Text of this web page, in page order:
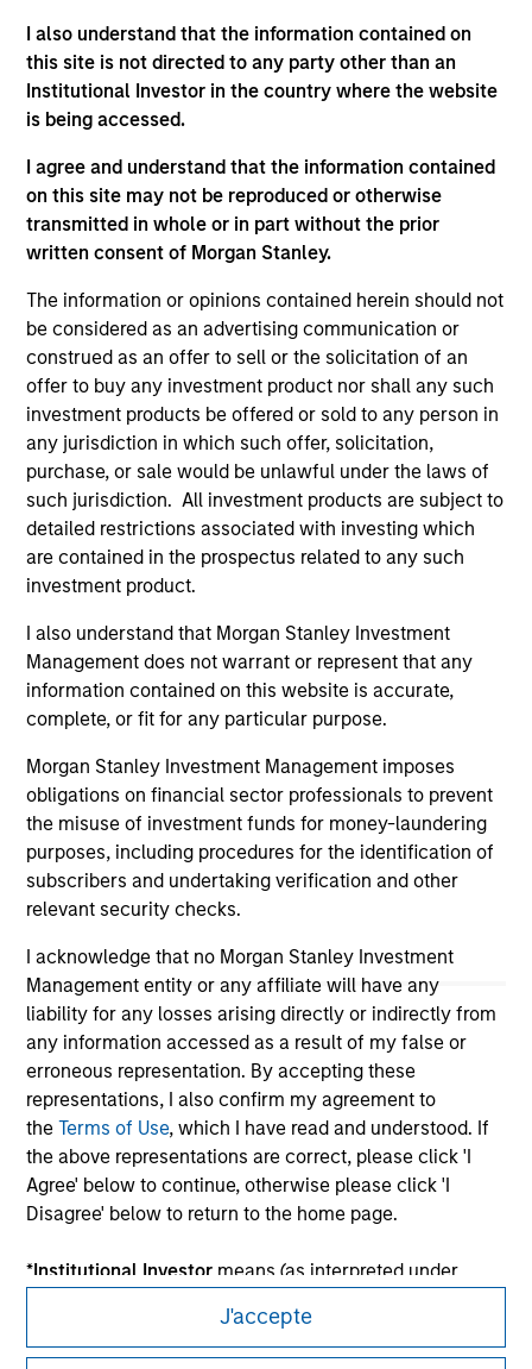
I also understand that the information contained on
this site is not directed to any party other than an
Institutional Investor in the country where the website
is being accessed.
I agree and understand that the information contained
on this site may not be reproduced or otherwise
transmitted in whole or in part without the prior
written consent of Morgan Stanley.
The information or opinions contained herein should not
be considered as an advertising communication or
construed as an offer to sell or the solicitation of an
offer to buy any investment product nor shall any such
investment products be offered or sold to any person in
any jurisdiction in which such offer, solicitation,
purchase, or sale would be unlawful under the laws of
such jurisdiction. All investment products are subject to
detailed restrictions associated with investing which
are contained in the prospectus related to any such
investment product.
I also understand that Morgan Stanley Investment
Management does not warrant or represent that any
information contained on this website is accurate,
complete, or fit for any particular purpose.
Morgan Stanley Investment Management imposes
obligations on financial sector professionals to prevent
the misuse of investment funds for money-laundering
purposes, including procedures for the identification of
subscribers and undertaking verification and other
relevant security checks.
I acknowledge that no Morgan Stanley Investment
Management entity or any affiliate will have any
liability for any losses arising directly or indirectly from
any information accessed as a result of my false or
erroneous representation. By accepting these
representations, I also confirm my agreement to
theTerms of Use, which I have read and understood. If
the above representations are correct, please click 'I
Agree' below to continue, otherwise please click 'I
Disagree' below to return to the home page.
*Institutional Investor means (as interpreted under
credit institution, investment firm, authorised or
regulated financial institution, insurance company,
J'accepte
five districts in India. The Fund had partnered with
Ashoka Buildcon Limited, one of India’s leading
listed infrastructure developers and a pioneer in
public private partnership in highway projects with
over 2 decades of experience.
View Site
Morgan Stanley India Infrastructure Partners
As of August 21, 2025. The above is provided for
informational and educational purposes only. There is no
guarantee that the investment mentioned resulted in
positive performance (for realized holdings), or will perform
well in the future (for current holdings). The trademarks and
service marks above are the property of their respective
owners. The information on this website has not been
authorized, sponsored, or otherwise approved by such
owners. By clicking on any links shown here, you agree that
you are navigating to a third party site. We are providing
these hyperlinks to you only as a convenience and the
inclusion of any hyperlink is not and does not imply any
monitoring by us of any information contained in any
hyperlinked site. In no event shall we be responsible for the
information contained on the site or your use of such site
Morgan Stanley
Morgan Stanley Careers